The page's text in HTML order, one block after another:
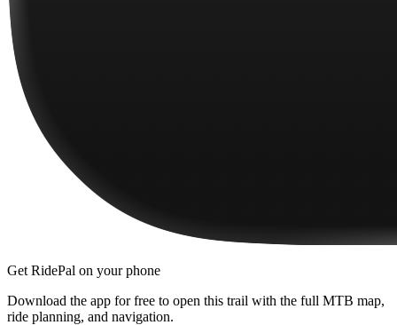
Get RidePal on your phone
Download the app for free to open this trail with the full MTB map,
ride planning, and navigation.